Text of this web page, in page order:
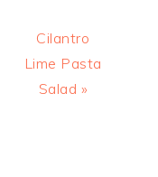
Next
Post:
Cilantro
Lime Pasta
Salad »